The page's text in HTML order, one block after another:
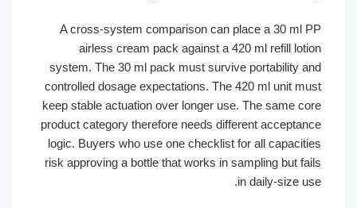
A cross-system comparison can place a 30
airless cream pack against a 420 ml refill
system. The 30 ml pack must survive portability
controlled dosage expectations. The 420 ml unit
keep stable actuation over longer use. The same
product category therefore needs different
logic. Buyers who use one checklist for all
risk approving a bottle that works in sampling but
in daily-size